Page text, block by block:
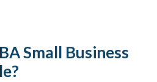
Small Business